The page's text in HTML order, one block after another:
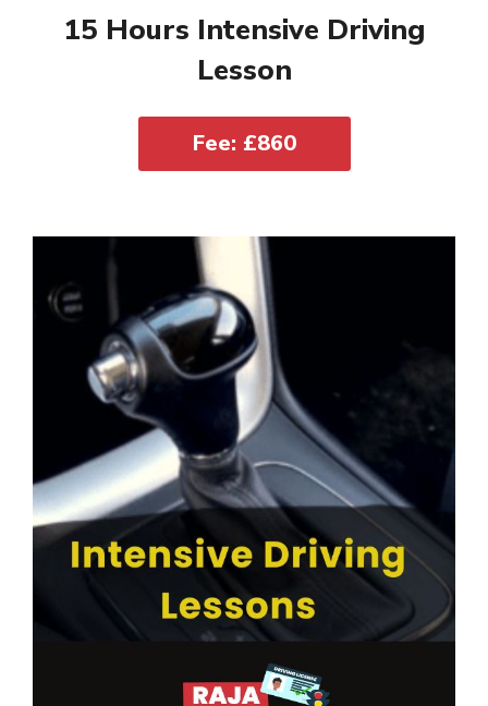
15 Hours Intensive Driving
Lesson
Fee: £860